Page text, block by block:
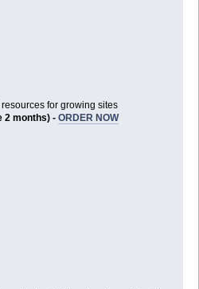
for growing sites
2 months) - ORDER NOW